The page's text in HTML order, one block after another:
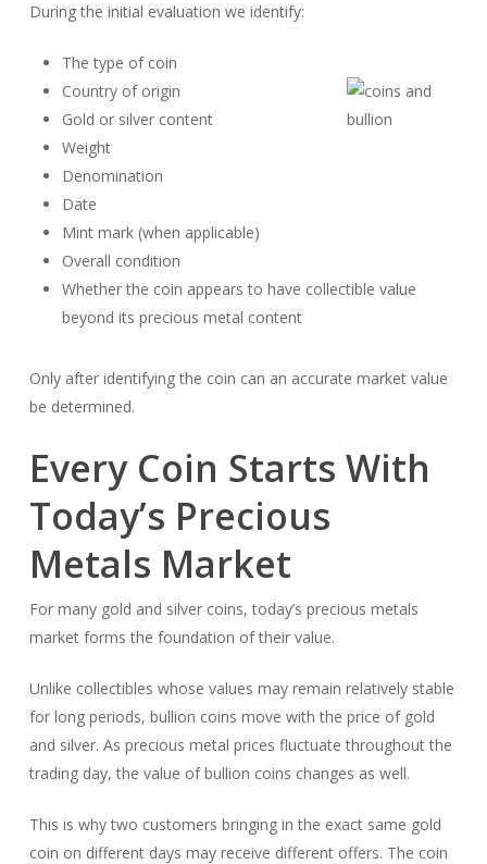
During the initial evaluation we identify:
The type of coin
Country of origin
Gold or silver content
Weight
Denomination
Date
Mint mark (when applicable)
Overall condition
Whether the coin appears to have collectible value
beyond its precious metal content
Only after identifying the coin can an accurate market value
be determined.
Every Coin Starts With
Today’s Precious
Metals Market
For many gold and silver coins, today’s precious metals
market forms the foundation of their value.
Unlike collectibles whose values may remain relatively stable
for long periods, bullion coins move with the price of gold
and silver. As precious metal prices fluctuate throughout the
trading day, the value of bullion coins changes as well.
This is why two customers bringing in the exact same gold
coin on different days may receive different offers. The coin